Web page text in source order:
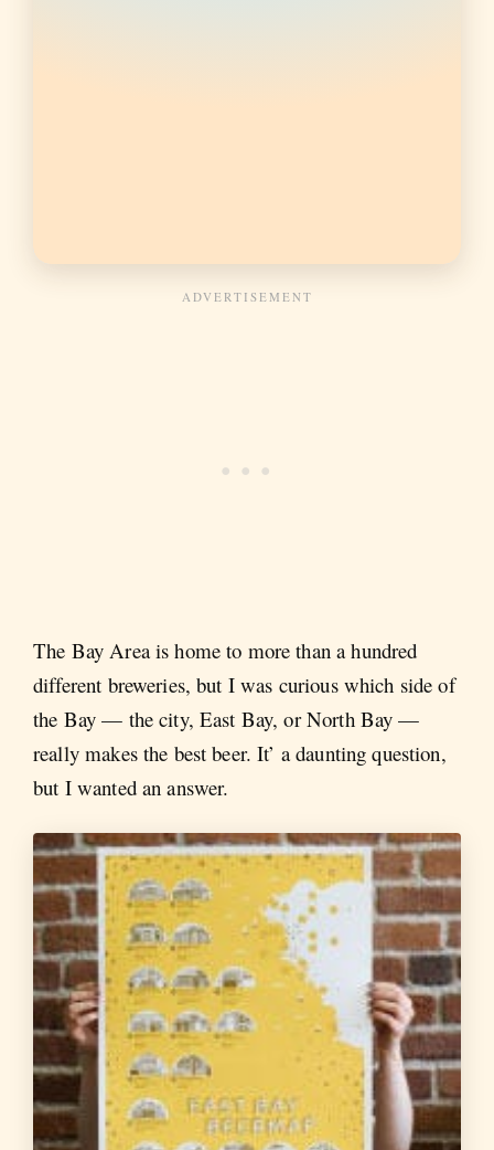
The Bay Area is home to more than a hundred
different breweries, but I was curious which side of
the Bay — the city, East Bay, or North Bay —
really makes the best beer. It’ a daunting question,
but I wanted an answer.